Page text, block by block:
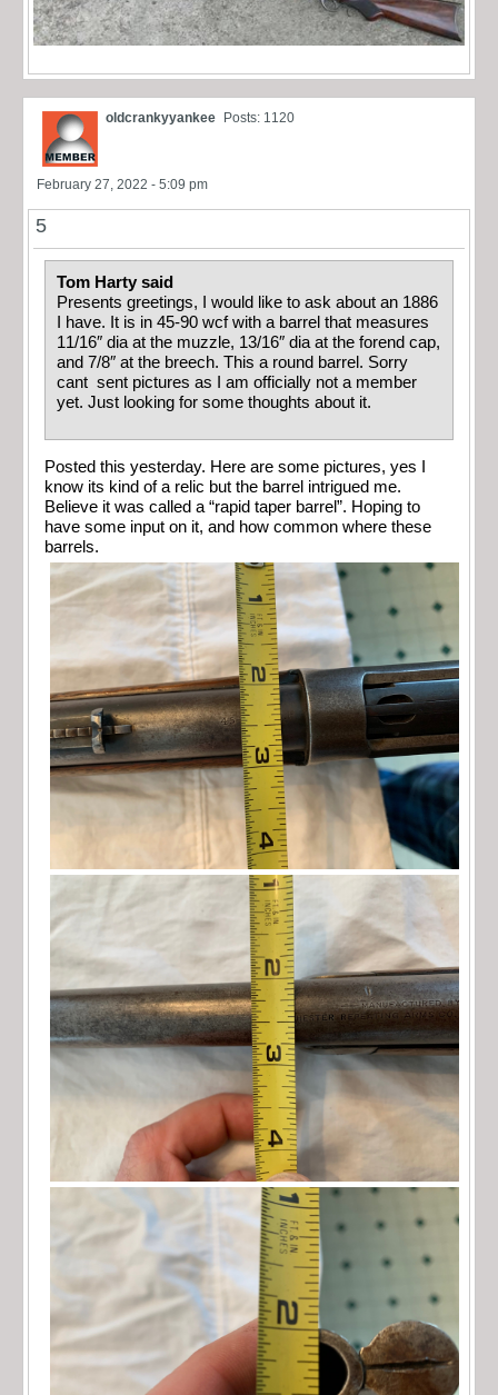
oldcrankyyankee Posts: 1120
February 27, 2022 - 5:09 pm
5
Tom Harty said
Presents greetings, I would like to ask about an 1886
I have. It is in 45-90 wcf with a barrel that measures
11/16″ dia at the muzzle, 13/16″ dia at the forend cap,
and 7/8″ at the breech. This a round barrel. Sorry
cant sent pictures as I am officially not a member
yet. Just looking for some thoughts about it.
Posted this yesterday. Here are some pictures, yes I
know its kind of a relic but the barrel intrigued me.
Believe it was called a “rapid taper barrel”. Hoping to
have some input on it, and how common where these
barrels.